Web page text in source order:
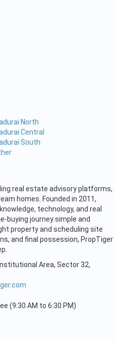
North
Central
South
real estate advisory platforms,
homes. Founded in 2011,
technology, and real
buying journey simple and
property and scheduling site
and final possession, PropTiger
Area, Sector 32,
(9:30 AM to 6:30 PM)